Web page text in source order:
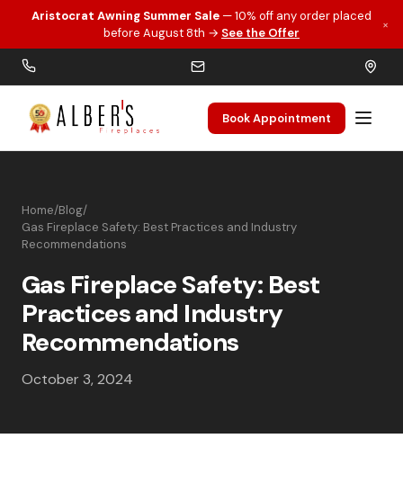
Skip to main content
Aristocrat Awning Summer Sale — 10% off any order placed
before August 8th → See the Offer
×
Book Appointment
Home/Blog/
Gas Fireplace Safety: Best Practices and Industry
Recommendations
Gas Fireplace Safety: Best
Practices and Industry
Recommendations
October 3, 2024